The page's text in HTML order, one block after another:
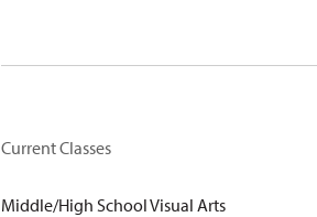
Current Classes
Middle/High School Visual Arts